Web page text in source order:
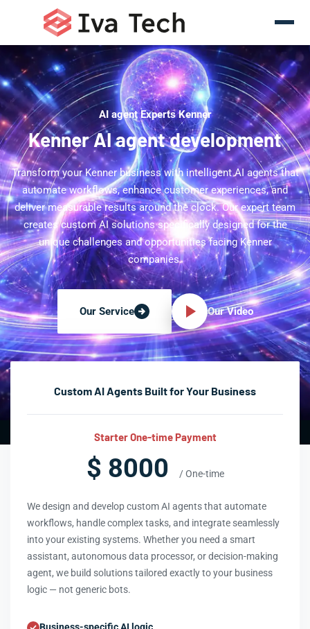
AI agent Experts Kenner
Kenner AI agent development
Transform your Kenner business with intelligent AI agents that
automate workflows, enhance customer experiences, and
deliver measurable results around the clock. Our expert team
creates custom AI solutions specifically designed for the
unique challenges and opportunities facing Kenner
companies.
Our Service Our Video
Custom AI Agents Built for Your Business
Starter One-time Payment
$ 8000 / One-time
We design and develop custom AI agents that automate
workflows, handle complex tasks, and integrate seamlessly
into your existing systems. Whether you need a smart
assistant, autonomous data processor, or decision-making
agent, we build solutions tailored exactly to your business
logic — not generic bots.